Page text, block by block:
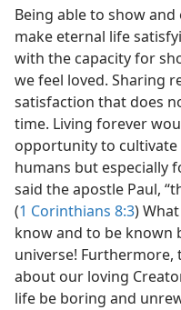
Being able to show
make eternal life
with the capacity for
we feel loved. Sharing
satisfaction that does
time. Living forever
opportunity to
humans but especially
said the apostle Paul,
(1 Corinthians 8:3)
know and to be known
universe! Furthermore,
about our loving
life be boring and